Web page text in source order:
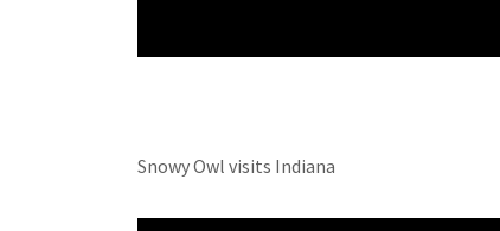
Snowy Owl visits Indiana